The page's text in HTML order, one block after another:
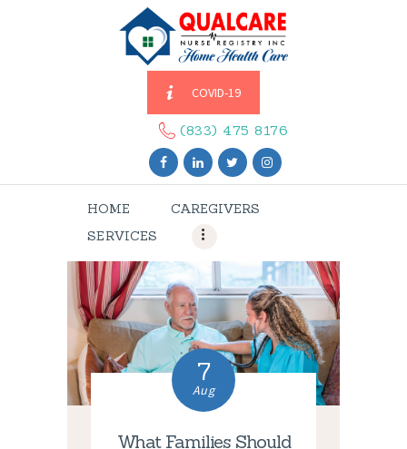
COVID-19
(833) 475 8176
HOME
CAREGIVERS
SERVICES
CAREGIVERS
SERVICES
ABOUT US
CONTACT US
BLOGS
CAREERS
7
Aug
What Families Should